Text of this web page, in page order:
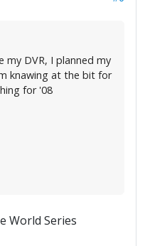
my DVR, I planned my
knawing at the bit for
for '08
World Series